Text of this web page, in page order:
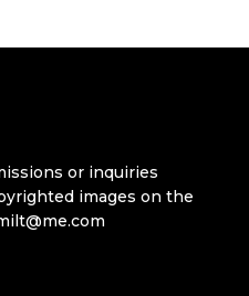
or inquiries
images on the